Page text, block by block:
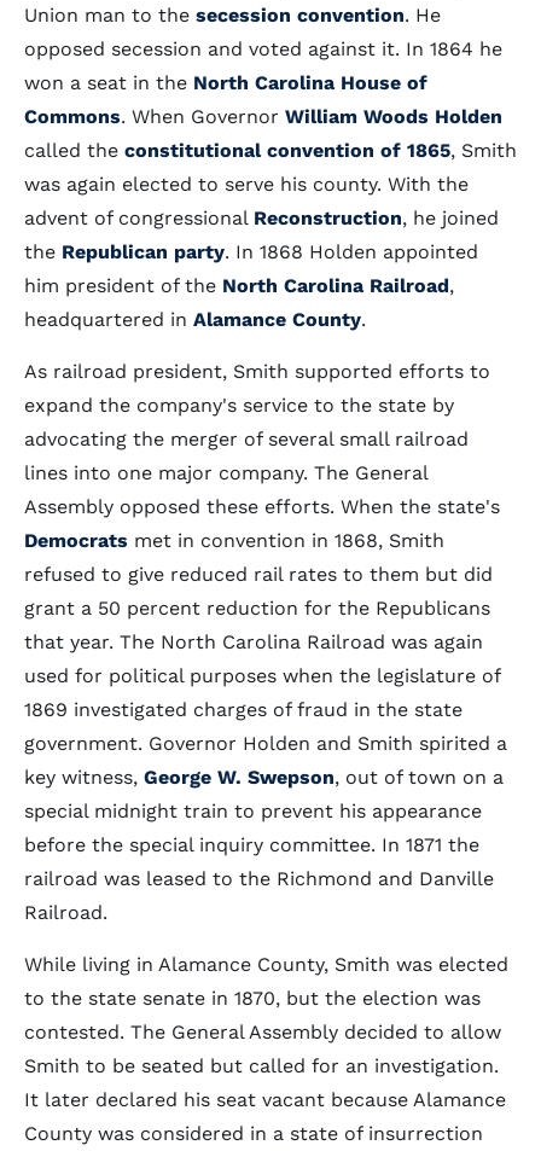
Union man to the secession convention. He
opposed secession and voted against it. In 1864 he
won a seat in the North Carolina House of
Commons. When Governor William Woods Holden
called the constitutional convention of 1865, Smith
was again elected to serve his county. With the
advent of congressional Reconstruction, he joined
the Republican party. In 1868 Holden appointed
him president of the North Carolina Railroad,
headquartered in Alamance County.
As railroad president, Smith supported efforts to
expand the company's service to the state by
advocating the merger of several small railroad
lines into one major company. The General
Assembly opposed these efforts. When the state's
Democrats met in convention in 1868, Smith
refused to give reduced rail rates to them but did
grant a 50 percent reduction for the Republicans
that year. The North Carolina Railroad was again
used for political purposes when the legislature of
1869 investigated charges of fraud in the state
government. Governor Holden and Smith spirited a
key witness, George W. Swepson, out of town on a
special midnight train to prevent his appearance
before the special inquiry committee. In 1871 the
railroad was leased to the Richmond and Danville
Railroad.
While living in Alamance County, Smith was elected
to the state senate in 1870, but the election was
contested. The General Assembly decided to allow
Smith to be seated but called for an investigation.
It later declared his seat vacant because Alamance
County was considered in a state of insurrection